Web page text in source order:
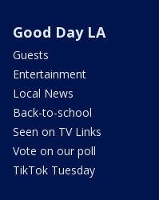
Good Day LA
Guests
Entertainment
Local News
Back-to-school
Seen on TV Links
Vote on our poll
TikTok Tuesday